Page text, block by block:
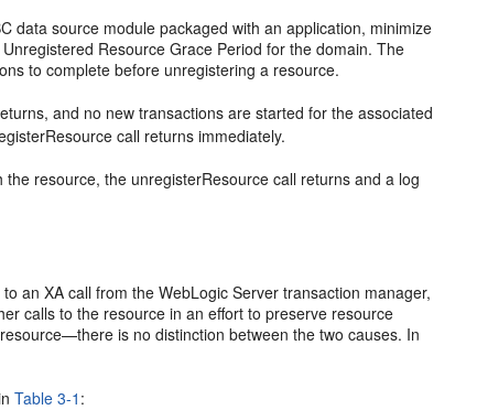
data source module packaged with an application, minimize
Resource Grace Period for the domain. The
to complete before unregistering a resource.
and no new transactions are started for the associated
call returns immediately.
resource, the unregisterResource call returns and a log
an XA call from the WebLogic Server transaction manager,
calls to the resource in an effort to preserve resource
is no distinction between the two causes. In
Table 3-1 :